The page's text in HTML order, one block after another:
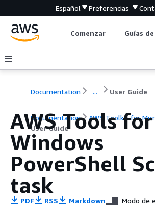
Español Preferencias
Comenzar Guías
Documentation ... User Guide
Documentation
AWS Toolkit for
User Guide
AWS Tools for
Windows
PowerShell
task
PDF RSS Markdown Modo de